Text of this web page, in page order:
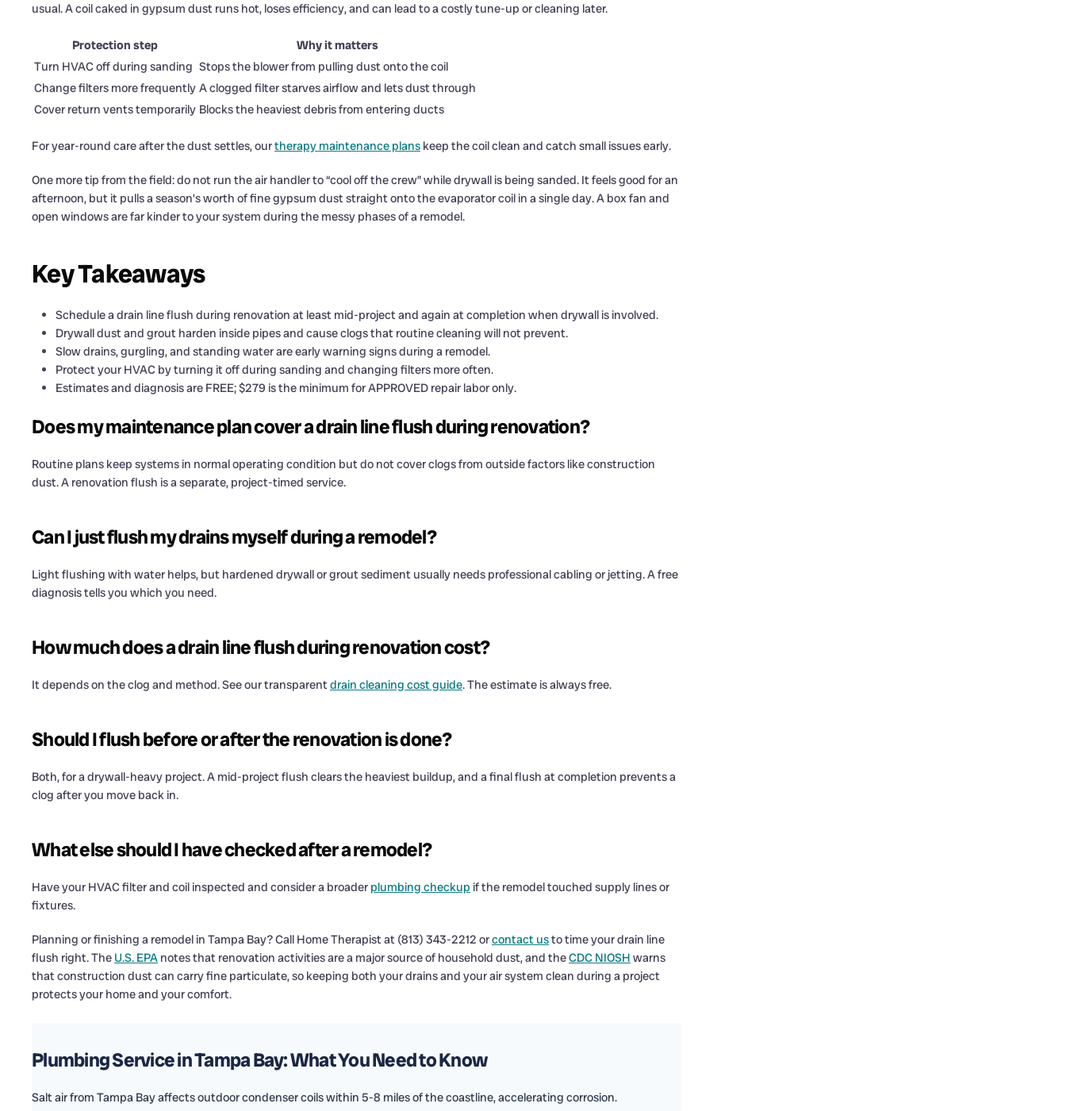
usual. A coil caked in gypsum dust runs hot, loses efficiency, and can lead to a costly tune-up or cleaning later.
Protection step
Why it matters
Turn HVAC off during sanding Stops the blower from pulling dust onto the coil
Change filters more frequently A clogged filter starves airflow and lets dust through
Cover return vents temporarily Blocks the heaviest debris from entering ducts
For year-round care after the dust settles, ourtherapy maintenance plans keep the coil clean and catch small issues early.
One more tip from the field: do not run the air handler to “cool off the crew” while drywall is being sanded. It feels good for an
afternoon, but it pulls a season’s worth of fine gypsum dust straight onto the evaporator coil in a single day. A box fan and
open windows are far kinder to your system during the messy phases of a remodel.
Key Takeaways
Schedule a drain line flush during renovation at least mid-project and again at completion when drywall is involved.
Drywall dust and grout harden inside pipes and cause clogs that routine cleaning will not prevent.
Slow drains, gurgling, and standing water are early warning signs during a remodel.
Protect your HVAC by turning it off during sanding and changing filters more often.
Estimates and diagnosis are FREE; $279 is the minimum for APPROVED repair labor only.
Does my maintenance plan cover a drain line flush during renovation?
Routine plans keep systems in normal operating condition but do not cover clogs from outside factors like construction
dust. A renovation flush is a separate, project-timed service.
Can I just flush my drains myself during a remodel?
Light flushing with water helps, but hardened drywall or grout sediment usually needs professional cabling or jetting. A free
diagnosis tells you which you need.
How much does a drain line flush during renovation cost?
It depends on the clog and method. See our transparentdrain cleaning cost guide. The estimate is always free.
Should I flush before or after the renovation is done?
Both, for a drywall-heavy project. A mid-project flush clears the heaviest buildup, and a final flush at completion prevents a
clog after you move back in.
What else should I have checked after a remodel?
Have your HVAC filter and coil inspected and consider a broader plumbing checkup if the remodel touched supply lines or
fixtures.
Planning or finishing a remodel in Tampa Bay? Call Home Therapist at (813) 343-2212 orcontact usto time your drain line
flush right. The U.S. EPA notes that renovation activities are a major source of household dust, and theCDC NIOSH warns
that construction dust can carry fine particulate, so keeping both your drains and your air system clean during a project
protects your home and your comfort.
Plumbing Service in Tampa Bay: What You Need to Know
Salt air from Tampa Bay affects outdoor condenser coils within 5-8 miles of the coastline, accelerating corrosion.